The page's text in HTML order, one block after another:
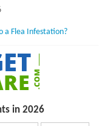
a Flea Infestation?
Dog’s Body?
Large-breed Puppies
in 2026